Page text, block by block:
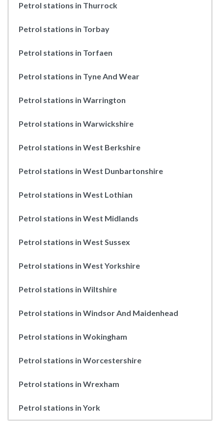
Petrol stations in Thurrock
Petrol stations in Torbay
Petrol stations in Torfaen
Petrol stations in Tyne And Wear
Petrol stations in Warrington
Petrol stations in Warwickshire
Petrol stations in West Berkshire
Petrol stations in West Dunbartonshire
Petrol stations in West Lothian
Petrol stations in West Midlands
Petrol stations in West Sussex
Petrol stations in West Yorkshire
Petrol stations in Wiltshire
Petrol stations in Windsor And Maidenhead
Petrol stations in Wokingham
Petrol stations in Worcestershire
Petrol stations in Wrexham
Petrol stations in York